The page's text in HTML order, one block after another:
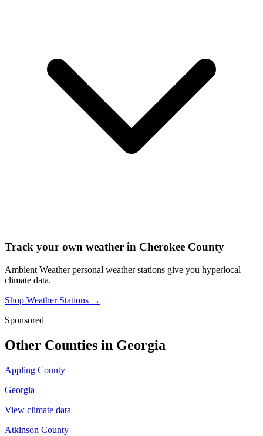
Track your own weather in Cherokee County
Ambient Weather personal weather stations give you hyperlocal
climate data.
Shop Weather Stations →
Sponsored
Other Counties in Georgia
Appling County
Georgia
View climate data
Atkinson County